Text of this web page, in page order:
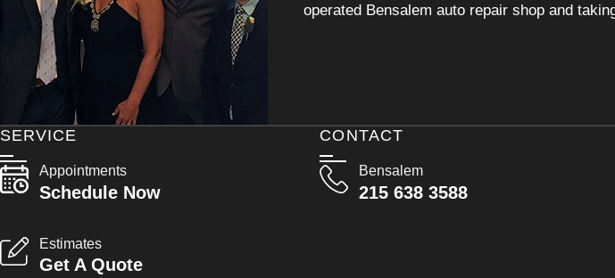
operated Bensalem auto repair shop and
CONTACT
Bensalem
215 638 3588
SERVICE
Appointments
Schedule Now
Estimates
Get A Quote